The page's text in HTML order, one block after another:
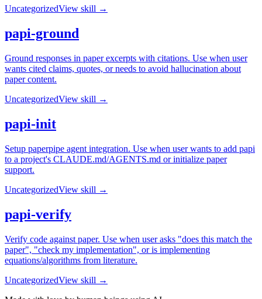
UncategorizedView skill →
papi-ground
Ground responses in paper excerpts with citations. Use when user
wants cited claims, quotes, or needs to avoid hallucination about
paper content.
UncategorizedView skill →
papi-init
Setup paperpipe agent integration. Use when user wants to add papi
to a project's CLAUDE.md/AGENTS.md or initialize paper
support.
UncategorizedView skill →
papi-verify
Verify code against paper. Use when user asks "does this match the
paper", "check my implementation", or is implementing
equations/algorithms from literature.
UncategorizedView skill →